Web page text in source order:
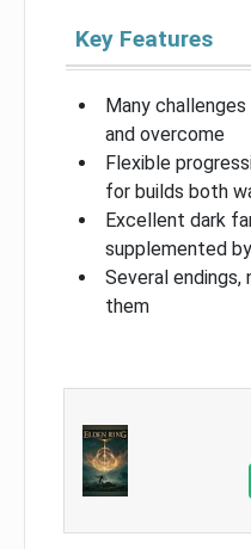
Key Features
Many
and overcome
Flexible
for builds both
Excellent dark
supplemented
Several endings,
them